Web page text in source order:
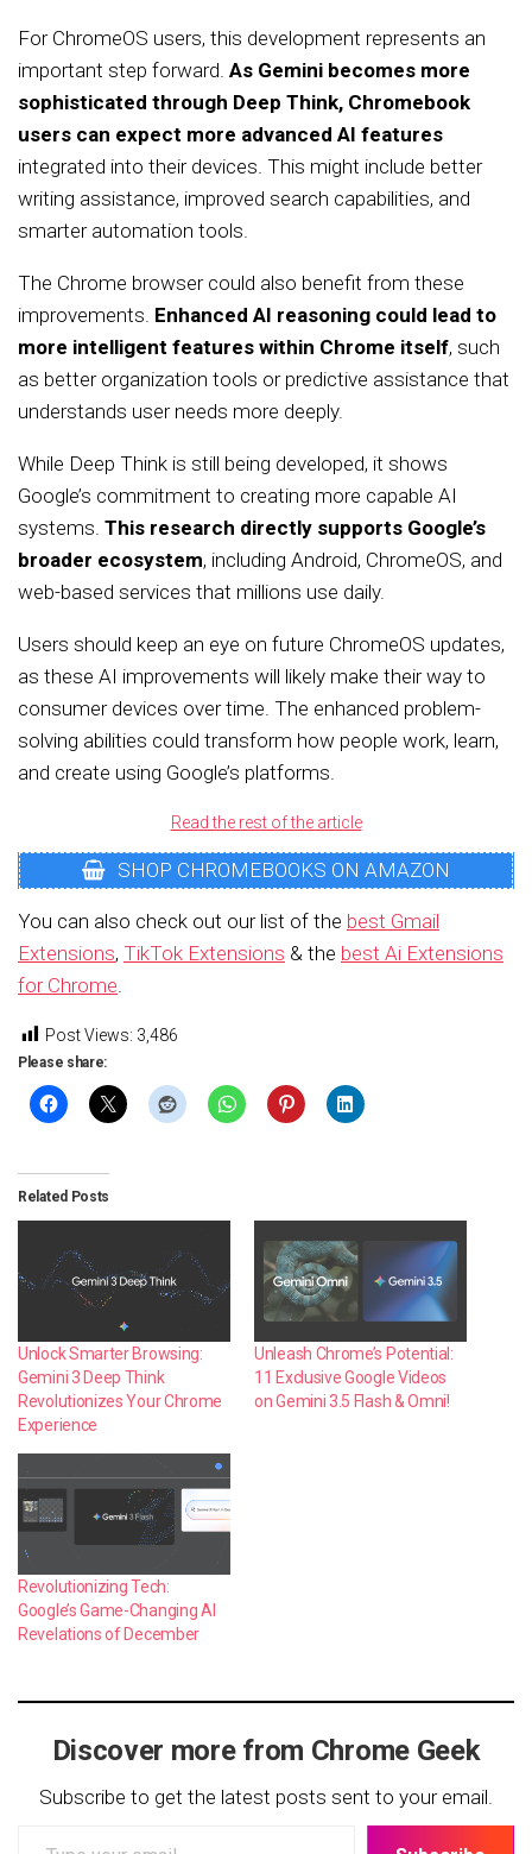
For ChromeOS users, this development represents an
important step forward. As Gemini becomes more
sophisticated through Deep Think, Chromebook
users can expect more advanced AI features
integrated into their devices. This might include better
writing assistance, improved search capabilities, and
smarter automation tools.
The Chrome browser could also benefit from these
improvements. Enhanced AI reasoning could lead to
more intelligent features within Chrome itself, such
as better organization tools or predictive assistance that
understands user needs more deeply.
While Deep Think is still being developed, it shows
Google’s commitment to creating more capable AI
systems. This research directly supports Google’s
broader ecosystem, including Android, ChromeOS, and
web-based services that millions use daily.
Users should keep an eye on future ChromeOS updates,
as these AI improvements will likely make their way to
consumer devices over time. The enhanced problem-
solving abilities could transform how people work, learn,
and create using Google’s platforms.
Read the rest of the article
SHOP CHROMEBOOKS ON AMAZON
You can also check out our list of the best Gmail
Extensions, TikTok Extensions & the best Ai Extensions
for Chrome
Post Views: 3,486
Please share:
Related Posts
Unlock Smarter Browsing:
Gemini 3 Deep Think
Revolutionizes Your Chrome
Experience
Unleash Chrome’s Potential:
11 Exclusive Google Videos
on Gemini 3.5 Flash & Omni!
Revolutionizing Tech:
Google’s Game-Changing AI
Revelations of December
Discover more from Chrome Geek
Subscribe to get the latest posts sent to your email.